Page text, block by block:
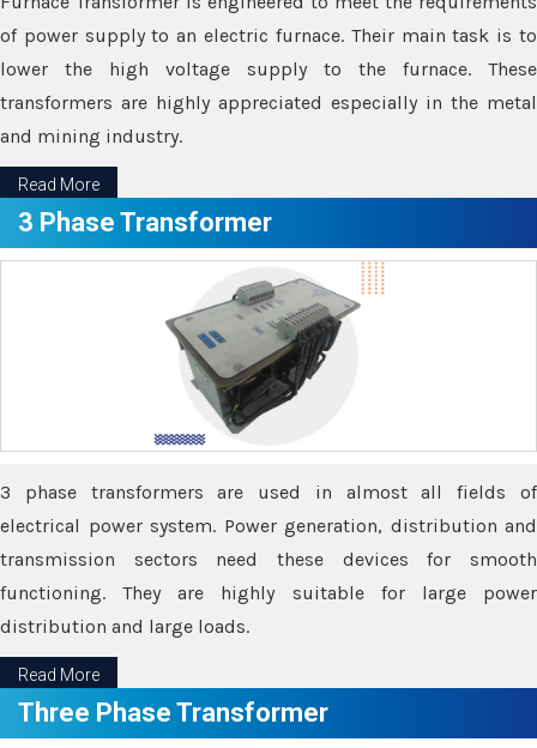
of power supply to an electric furnace. Their main task is to
lower the high voltage supply to the furnace. These
transformers are highly appreciated especially in the metal
and mining industry.
Read More
3 Phase Transformer
3 phase transformers are used in almost all fields of
electrical power system. Power generation, distribution and
transmission sectors need these devices for smooth
functioning. They are highly suitable for large power
distribution and large loads.
Read More
Three Phase Transformer